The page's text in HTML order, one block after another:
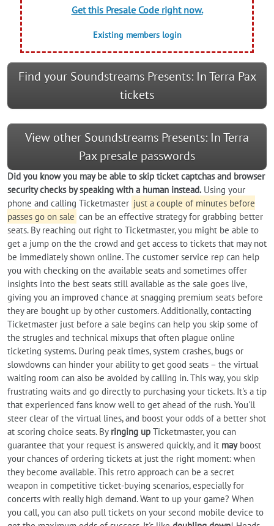
Get this Presale Code right now.
Existing members login
Find your Soundstreams Presents: In Terra Pax
tickets
View other Soundstreams Presents: In Terra
Pax presale passwords
Did you know you may be able to skip ticket captchas and browser
security checks by speaking with a human instead. Using your
phone and calling Ticketmaster just a couple of minutes before
passes go on sale can be an effective strategy for grabbing better
seats. By reaching out right to Ticketmaster, you might be able to
get a jump on the the crowd and get access to tickets that may not
be immediately shown online. The customer service rep can help
you with checking on the available seats and sometimes offer
insights into the best seats still available as the sale goes live,
giving you an improved chance at snagging premium seats before
they are bought up by other customers. Additionally, contacting
Ticketmaster just before a sale begins can help you skip some of
the strugles and technical mixups that often plague online
ticketing systems. During peak times, system crashes, bugs or
slowdowns can hinder your ability to get good seats – the virtual
waiting room can also be avoided by calling in. This way, you skip
frustrating waits and go directly to purchasing your tickets. It's a tip
that experienced fans know well to get ahead of the rush. You'll
steer clear of the virtual lines, and boost your odds of a better shot
at scoring choice seats. By ringing up Ticketmaster, you can
guarantee that your request is answered quickly, and it mayboost
your chances of ordering tickets at just the right moment: when
they become available. This retro approach can be a secret
weapon in competitive ticket-buying scenarios, especially for
concerts with really high demand. Want to up your game? When
you call, you can also pull tickets on your second mobile device to